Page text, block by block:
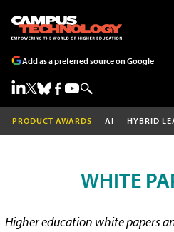
Add as a preferred source on Google
PRODUCT AWARDS AI HYBRID
WHITE
Higher education white papers